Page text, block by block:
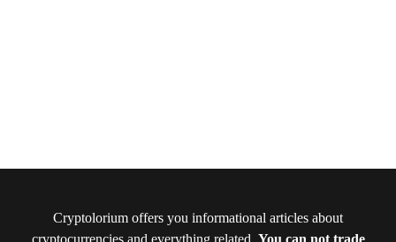
Cryptolorium offers you informational articles about
cryptocurrencies and everything related. You can not trade